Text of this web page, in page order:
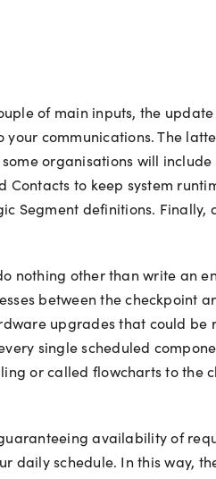
of main inputs, the
communications. The
organisations will
to keep system
Segment definitions.
nothing other than write an
between the
upgrades that could be
single scheduled
or called flowcharts to the
availability of
daily schedule. In this way,